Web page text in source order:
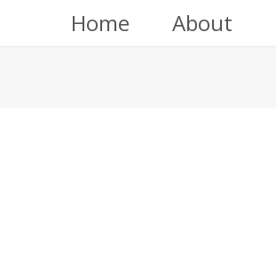
Home About